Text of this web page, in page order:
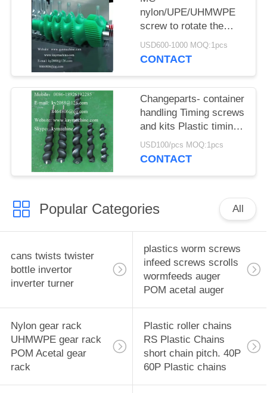
nylon/UPE/UHMWPE
screw to rotate the
bottle can or container
USD600-1000 MOQ:1pcs
CONTACT
Changeparts- container
handling Timing screws
and kits Plastic timing
screw Turret star
wheels Feedworms
USD100/pcs MOQ:1pcs
CONTACT
Popular Categories All
cans twists twister
bottle invertor
inverter turner
plastics worm screws
infeed screws scrolls
wormfeeds auger
POM acetal auger
Nylon gear rack
UHMWPE gear rack
POM Acetal gear
rack
Plastic roller chains
RS Plastic Chains
short chain pitch. 40P
60P Plastic chains